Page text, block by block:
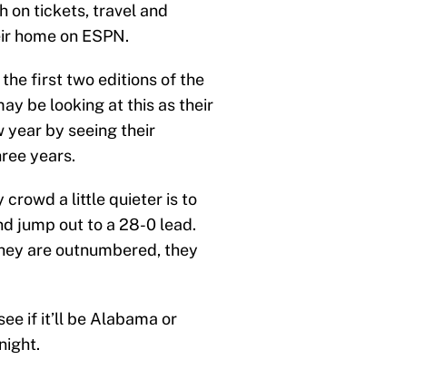
on tickets, travel and
home on ESPN.
the first two editions of the
be looking at this as their
year by seeing their
years.
crowd a little quieter is to
jump out to a 28-0 lead.
are outnumbered, they
if it’ll be Alabama or